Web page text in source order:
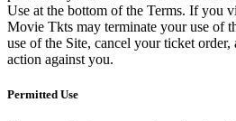
Use at the bottom of the Terms. If you
Movie Tkts may terminate your use of
use of the Site, cancel your ticket
action against you.
Permitted Use